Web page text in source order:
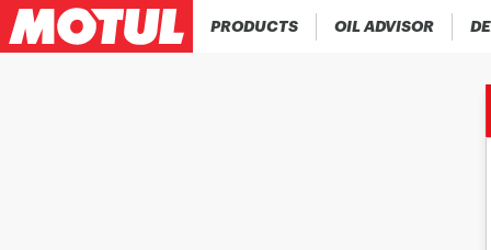
PRODUCTS OIL ADVISOR